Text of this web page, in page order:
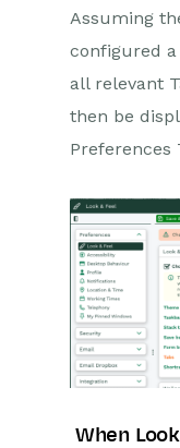
Landing
Tablets
Activities
Cases
Email
Leads
Assuming
configured
all relevant
then be
Preferences
When